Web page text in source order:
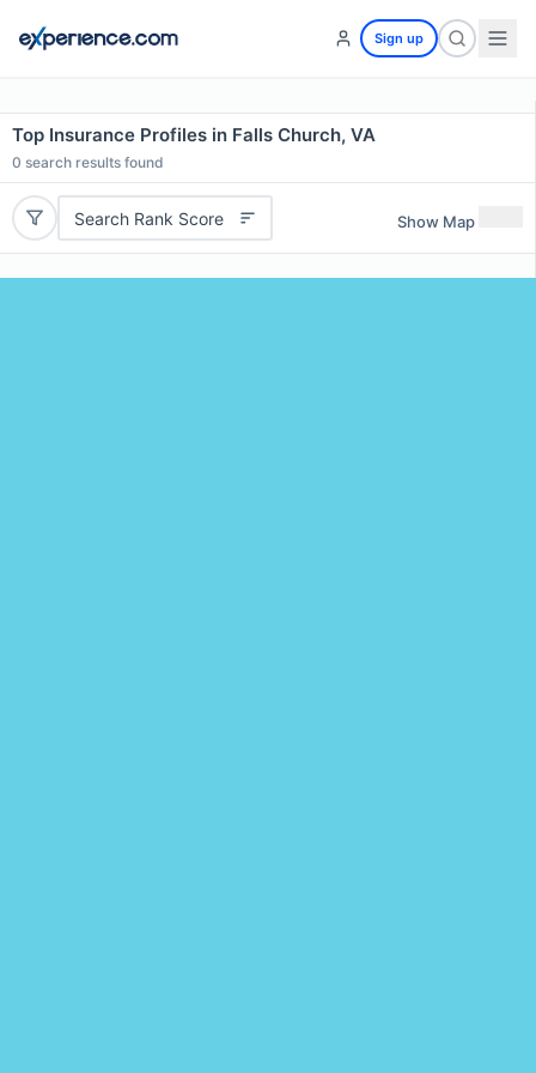
Sign up
Top Insurance Profiles in Falls Church, VA
0 search results found
Search Rank Score Show Map